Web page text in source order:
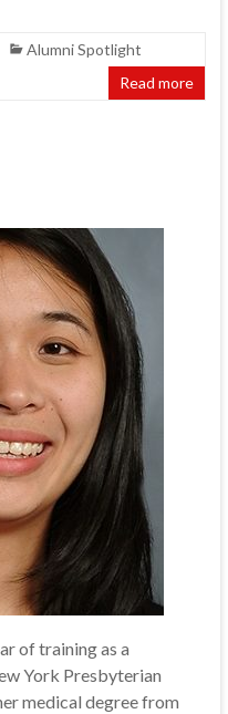
Alumni Spotlight
Read more
of training as a
York Presbyterian
medical degree from